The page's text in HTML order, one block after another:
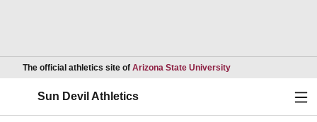
The official athletics site of Arizona State UniversityOpens in a new
Sun Devil Athletics